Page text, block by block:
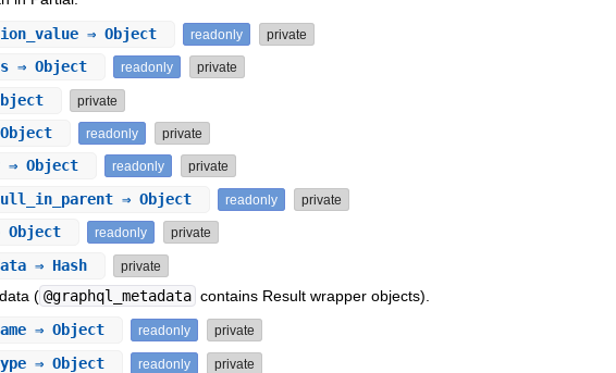
⇒ Object readonly private
⇒ Object readonly private
private
readonly private
⇒ Object readonly private
⇒ Object readonly private
Object readonly private
⇒ Hash private
( @graphql_metadata contains Result wrapper objects).
⇒ Object readonly private
⇒ Object readonly private